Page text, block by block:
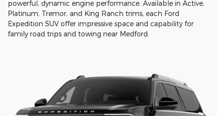
powerful, dynamic engine performance. Available in Active,
Platinum, Tremor, and King Ranch trims, each Ford
Expedition SUV offer impressive space and capability for
family road trips and towing near Medford.